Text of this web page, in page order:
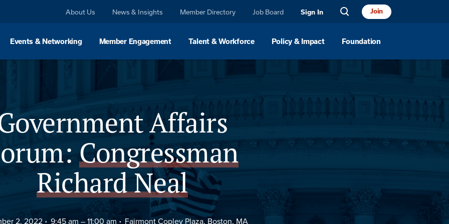
About Us News & Insights Member Directory Job Board Sign In Join
Events & Networking Member Engagement Talent & Workforce Policy & Impact Foundation
Affairs
Congressman
Richard Neal
2, 2022 9:45 am – 11:00 am Fairmont Copley Plaza, Boston, MA
Agenda FAQs Sponsor